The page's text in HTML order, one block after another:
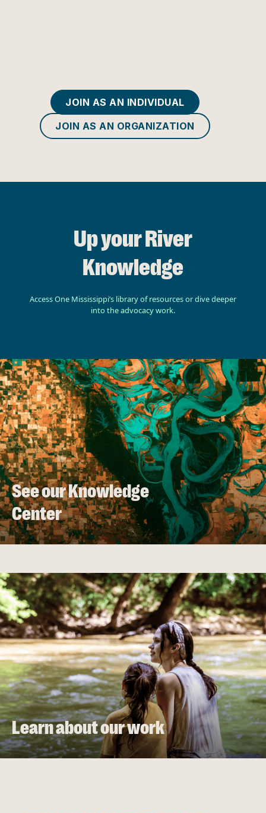
JOIN AS AN INDIVIDUAL
JOIN AS AN ORGANIZATION
Up your River
Knowledge
Access One Mississippi’s library of resources or dive deeper
into the advocacy work.
See our Knowledge
Center
Learn about our work